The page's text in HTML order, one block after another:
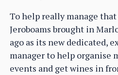
To help really manage
Jeroboams brought in
ago as its new dedicated,
manager to help organise
events and get wines in